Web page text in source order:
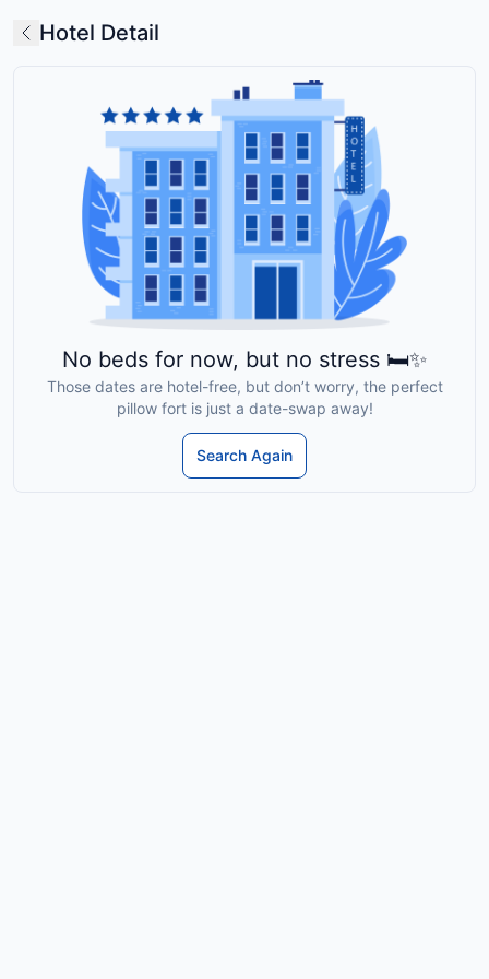
Hotel Detail
No beds for now, but no stress 🛏️✨
Those dates are hotel-free, but don’t worry, the perfect
pillow fort is just a date-swap away!
Search Again